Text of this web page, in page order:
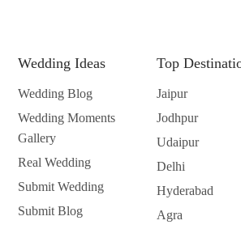
Wedding Ideas
Wedding Blog
Wedding Moments
Gallery
Real Wedding
Submit Wedding
Submit Blog
Top
Jaipur
Jodhpur
Udaipur
Delhi
Hyderabad
Agra